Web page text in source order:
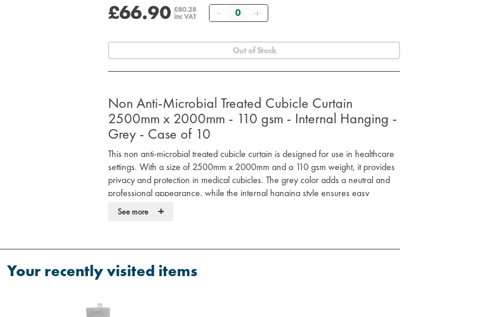
£66.90 £80.28
inc VAT
Quantity
Out of Stock
Non Anti-Microbial Treated Cubicle Curtain
2500mm x 2000mm - 110 gsm - Internal Hanging -
Grey - Case of 10
This non anti-microbial treated cubicle curtain is designed for use in healthcare
settings. With a size of 2500mm x 2000mm and a 110 gsm weight, it provides
privacy and protection in medical cubicles. The grey color adds a neutral and
professional appearance, while the internal hanging style ensures easy
installation.
Internal hanging style for easy and secure installation
See more +
Your recently visited items